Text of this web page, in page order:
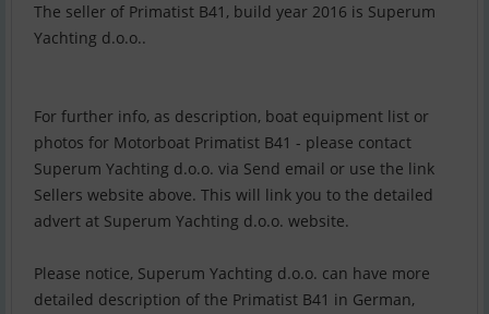
The seller of Primatist B41, build year 2016 is Superum
Yachting d.o.o..
For further info, as description, boat equipment list or
photos for Motorboat Primatist B41 - please contact
Superum Yachting d.o.o. via Send email or use the link
Sellers website above. This will link you to the detailed
advert at Superum Yachting d.o.o. website.
Please notice, Superum Yachting d.o.o. can have more
detailed description of the Primatist B41 in German,